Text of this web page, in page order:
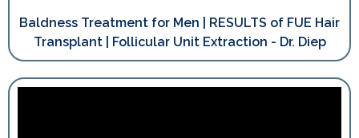
Baldness Treatment for Men | RESULTS of FUE Hair
Transplant | Follicular Unit Extraction - Dr. Diep